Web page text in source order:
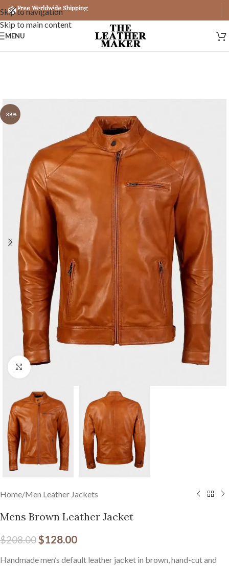
Skip to navigation
Skip to main content
Free Worldwide Shipping
MENU
-38%
Click to enlarge
Home/Men Leather Jackets
Mens Brown Leather Jacket
$208.00$128.00
Handmade men’s default leather jacket in brown, hand-cut and